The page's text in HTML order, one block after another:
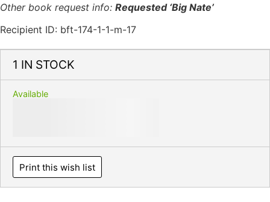
Other book request info: Requested ‘Big Nate’
Recipient ID: bft-174-1-1-m-17
1 IN STOCK
Available
Print this wish list